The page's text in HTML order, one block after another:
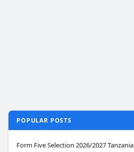
POPULAR POSTS
Form Five Selection 2026/2027 Tanzania